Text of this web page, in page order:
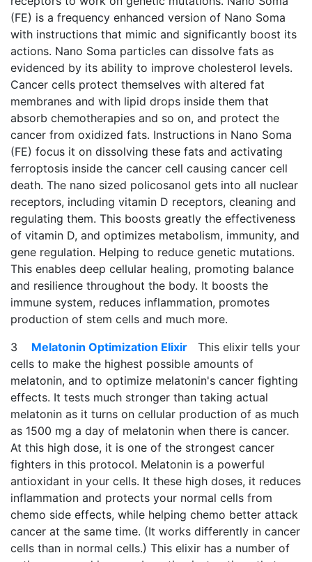
(FE) is a frequency enhanced version of Nano Soma
with instructions that mimic and significantly boost its
actions. Nano Soma particles can dissolve fats as
evidenced by its ability to improve cholesterol levels.
Cancer cells protect themselves with altered fat
membranes and with lipid drops inside them that
absorb chemotherapies and so on, and protect the
cancer from oxidized fats. Instructions in Nano Soma
(FE) focus it on dissolving these fats and activating
ferroptosis inside the cancer cell causing cancer cell
death. The nano sized policosanol gets into all nuclear
receptors, including vitamin D receptors, cleaning and
regulating them. This boosts greatly the effectiveness
of vitamin D, and optimizes metabolism, immunity, and
gene regulation. Helping to reduce genetic mutations.
This enables deep cellular healing, promoting balance
and resilience throughout the body. It boosts the
immune system, reduces inflammation, promotes
production of stem cells and much more.
3 Melatonin Optimization Elixir This elixir tells your
cells to make the highest possible amounts of
melatonin, and to optimize melatonin's cancer fighting
effects. It tests much stronger than taking actual
melatonin as it turns on cellular production of as much
as 1500 mg a day of melatonin when there is cancer.
At this high dose, it is one of the strongest cancer
fighters in this protocol. Melatonin is a powerful
antioxidant in your cells. It these high doses, it reduces
inflammation and protects your normal cells from
chemo side effects, while helping chemo better attack
cancer at the same time. (It works differently in cancer
cells than in normal cells.) This elixir has a number of